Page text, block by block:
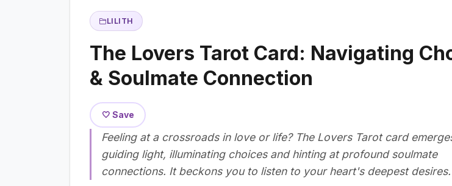
LILITH
The Lovers Tarot Card: Navigating
& Soulmate Connection
🤍 Save
Feeling at a crossroads in love or life? The Lovers Tarot card
guiding light, illuminating choices and hinting at profound soulmate
connections. It beckons you to listen to your heart's deepest desires.